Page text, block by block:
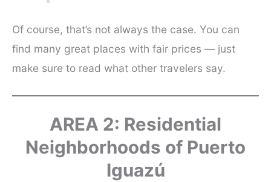
Of course, that’s not always the case. You can
find many great places with fair prices — just
make sure to read what other travelers say.
AREA 2: Residential
Neighborhoods of Puerto
Iguazú